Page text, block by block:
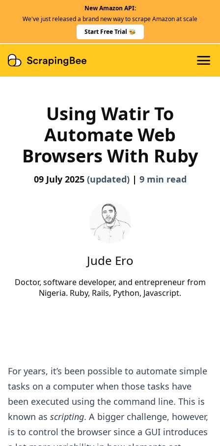
New Amazon API:
We've just released a brand new way to scrape Amazon at scale
Start Free Trial 🐝
Dedicated Scraper APIs
Using Watir To
Automate Web
Browsers With Ruby
09 July 2025 (updated)| 9 min read
For years, it’s been possible to automate simple
tasks on a computer when those tasks have
been executed using the command line. This is
known as scripting. A bigger challenge, however,
is to control the browser since a GUI introduces
Jude Ero
Doctor, software developer, and entrepreneur from
Nigeria. Ruby, Rails, Python, Javascript.